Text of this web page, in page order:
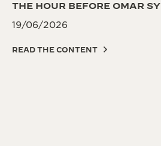
THE HOUR BEFORE OMAR SY
19/06/2026
READ THE CONTENT